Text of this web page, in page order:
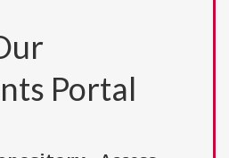
Portal